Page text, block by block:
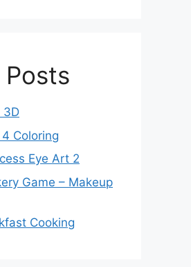
Posts
3D
Coloring
Eye Art 2
Game – Makeup
Cooking